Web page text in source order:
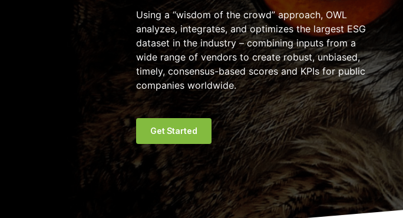
Using a “wisdom of the crowd” approach, OWL
analyzes, integrates, and optimizes the largest ESG
dataset in the industry – combining inputs from a
wide range of vendors to create robust, unbiased,
timely, consensus-based scores and KPIs for public
companies worldwide.
Get Started